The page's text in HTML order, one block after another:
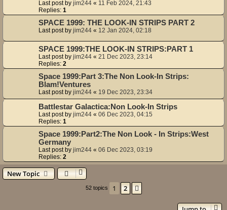
Last post by jim244 « 11 Feb 2024, 21:43
Replies: 1
SPACE 1999: THE LOOK-IN STRIPS PART 2
Last post by jim244 « 12 Jan 2024, 02:18
SPACE 1999:THE LOOK-IN STRIPS:PART 1
Last post by jim244 « 21 Dec 2023, 23:14
Replies: 2
Space 1999:Part 3:The Non Look-In Strips:
Blam!Ventures
Last post by jim244 « 19 Dec 2023, 23:34
Battlestar Galactica:Non Look-In Strips
Last post by jim244 « 06 Dec 2023, 04:15
Replies: 1
Space 1999:Part2:The Non Look - In Strips:West
Germany
Last post by jim244 « 06 Dec 2023, 03:19
Replies: 2
New Topic
52 topics 1 2